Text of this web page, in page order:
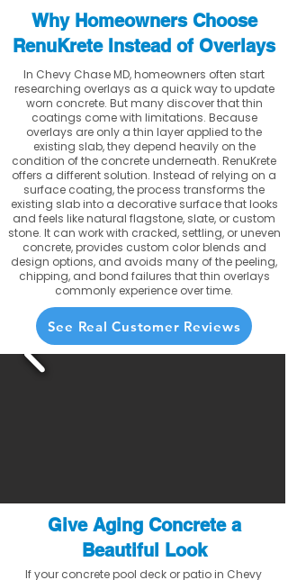
Why Homeowners Choose
RenuKrete Instead of Overlays
In Chevy Chase MD, homeowners often start
researching overlays as a quick way to update
worn concrete. But many discover that thin
coatings come with limitations. Because
overlays are only a thin layer applied to the
existing slab, they depend heavily on the
condition of the concrete underneath. RenuKrete
offers a different solution. Instead of relying on a
surface coating, the process transforms the
existing slab into a decorative surface that looks
and feels like natural flagstone, slate, or custom
stone. It can work with cracked, settling, or uneven
concrete, provides custom color blends and
design options, and avoids many of the peeling,
chipping, and bond failures that thin overlays
commonly experience over time.
See Real Customer Reviews
Give Aging Concrete a
Beautiful Look
If your concrete pool deck or patio in Chevy